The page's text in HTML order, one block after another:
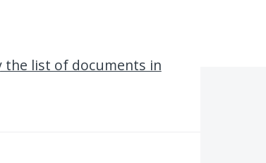
the list of documents in